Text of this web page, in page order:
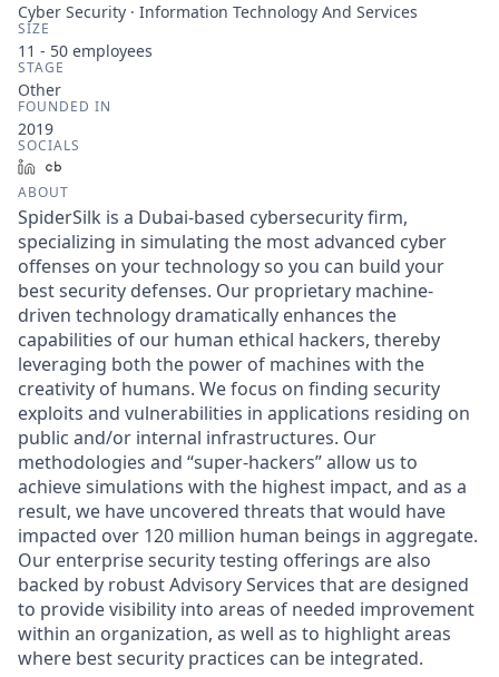
Cyber Security · Information Technology And Services
SIZE
11 - 50 employees
STAGE
Other
FOUNDED IN
2019
SOCIALS
LinkedIn
ABOUT
SpiderSilk is a Dubai-based cybersecurity firm,
specializing in simulating the most advanced cyber
offenses on your technology so you can build your
best security defenses. Our proprietary machine-
driven technology dramatically enhances the
capabilities of our human ethical hackers, thereby
leveraging both the power of machines with the
creativity of humans. We focus on finding security
exploits and vulnerabilities in applications residing on
public and/or internal infrastructures. Our
methodologies and “super-hackers” allow us to
achieve simulations with the highest impact, and as a
result, we have uncovered threats that would have
impacted over 120 million human beings in aggregate.
Our enterprise security testing offerings are also
backed by robust Advisory Services that are designed
to provide visibility into areas of needed improvement
within an organization, as well as to highlight areas
where best security practices can be integrated.